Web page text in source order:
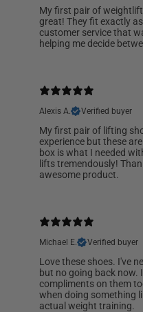
My first pair of
great! They fit exactly
customer service that
helping me decide
Alexis A.
Verified buyer
My first pair of lifting
experience but these
box is what I needed
lifts tremendously!
awesome product.
Michael E.
Verified buyer
Love these shoes. I've
but no going back now.
compliments on them
when doing something
actual weight training.